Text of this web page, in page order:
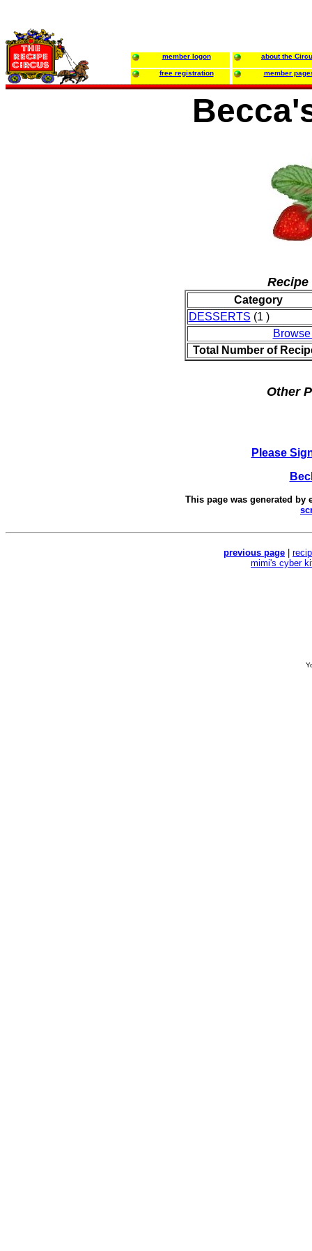
member logon about the
free registration member
Category
DESSERTS (1 )
Total Number of
Other
Please
This page was generated by
previous page
mimi's cyber